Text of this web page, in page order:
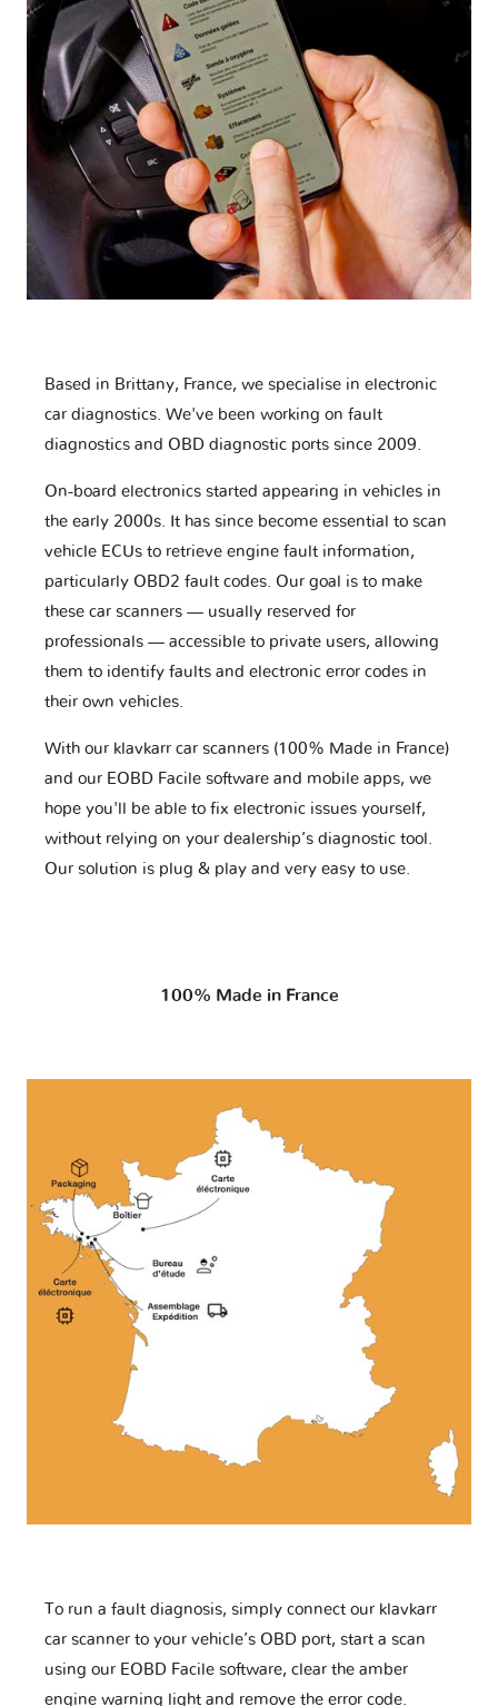
Based in Brittany, France, we specialise in electronic
car diagnostics. We've been working on fault
diagnostics and OBD diagnostic ports since 2009.
On-board electronics started appearing in vehicles in
the early 2000s. It has since become essential to scan
vehicle ECUs to retrieve engine fault information,
particularly OBD2 fault codes. Our goal is to make
these car scanners — usually reserved for
professionals — accessible to private users, allowing
them to identify faults and electronic error codes in
their own vehicles.
With our klavkarr car scanners (100% Made in France)
and our EOBD Facile software and mobile apps, we
hope you'll be able to fix electronic issues yourself,
without relying on your dealership’s diagnostic tool.
Our solution is plug & play and very easy to use.
100% Made in France
To run a fault diagnosis, simply connect our klavkarr
car scanner to your vehicle’s OBD port, start a scan
using our EOBD Facile software, clear the amber
engine warning light and remove the error code.